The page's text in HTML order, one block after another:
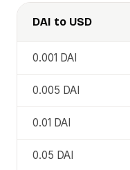
DAI to USD
0.001 DAI
0.005 DAI
0.01 DAI
0.05 DAI